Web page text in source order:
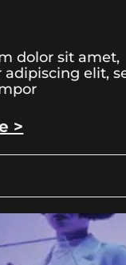
dolor sit amet,
adipiscing elit,
>